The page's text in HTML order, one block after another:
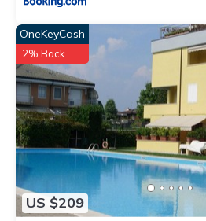
US $209
OneKeyCash
2% Back